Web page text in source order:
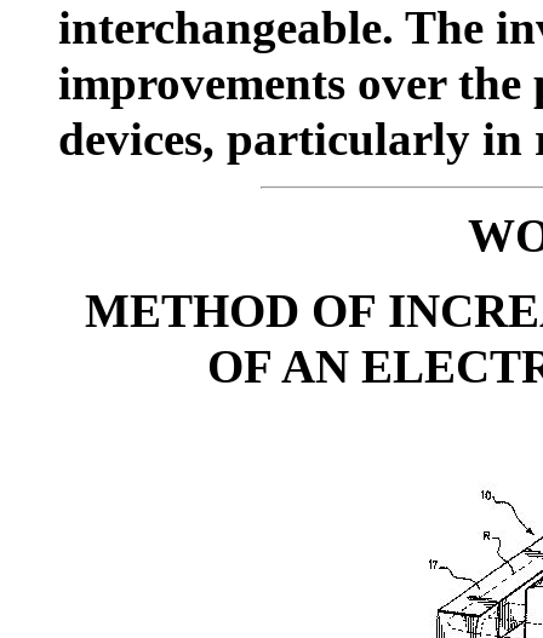
interchangeable. The
improvements over
devices, particularly in
METHOD OF
OF AN